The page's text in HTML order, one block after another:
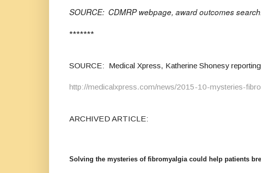
SOURCE: CDMRP webpage, award outcomes
*******
SOURCE: Medical Xpress, Katherine Shonesy
http://medicalxpress.com/news/2015-10-mysteries-
ARCHIVED ARTICLE:
Solving the mysteries of fibromyalgia could help patients